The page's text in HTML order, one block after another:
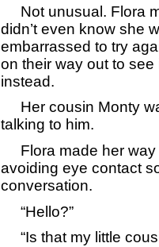
Not unusual. Flora
didn’t even know she
embarrassed to try
on their way out to
instead.
Her cousin Monty
talking to him.
Flora made her way
avoiding eye contact
conversation.
“Hello?”
“Is that my little